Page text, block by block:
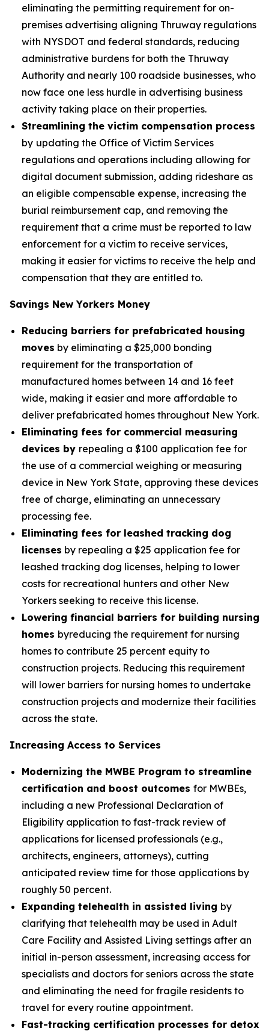
eliminating the permitting requirement for on-
premises advertising aligning Thruway regulations
with NYSDOT and federal standards, reducing
administrative burdens for both the Thruway
Authority and nearly 100 roadside businesses, who
now face one less hurdle in advertising business
activity taking place on their properties.
Streamlining the victim compensation process
by updating the Office of Victim Services
regulations and operations including allowing for
digital document submission, adding rideshare as
an eligible compensable expense, increasing the
burial reimbursement cap, and removing the
requirement that a crime must be reported to law
enforcement for a victim to receive services,
making it easier for victims to receive the help and
compensation that they are entitled to.
Savings New Yorkers Money
Reducing barriers for prefabricated housing
moves by eliminating a $25,000 bonding
requirement for the transportation of
manufactured homes between 14 and 16 feet
wide, making it easier and more affordable to
deliver prefabricated homes throughout New York.
Eliminating fees for commercial measuring
devices by repealing a $100 application fee for
the use of a commercial weighing or measuring
device in New York State, approving these devices
free of charge, eliminating an unnecessary
processing fee.
Eliminating fees for leashed tracking dog
licenses by repealing a $25 application fee for
leashed tracking dog licenses, helping to lower
costs for recreational hunters and other New
Yorkers seeking to receive this license.
Lowering financial barriers for building nursing
homes byreducing the requirement for nursing
homes to contribute 25 percent equity to
construction projects. Reducing this requirement
will lower barriers for nursing homes to undertake
construction projects and modernize their facilities
across the state.
Increasing Access to Services
Modernizing the MWBE Program to streamline
certification and boost outcomes for MWBEs,
including a new Professional Declaration of
Eligibility application to fast-track review of
applications for licensed professionals (e.g.,
architects, engineers, attorneys), cutting
anticipated review time for those applications by
roughly 50 percent.
Expanding telehealth in assisted living by
clarifying that telehealth may be used in Adult
Care Facility and Assisted Living settings after an
initial in-person assessment, increasing access for
specialists and doctors for seniors across the state
and eliminating the need for fragile residents to
travel for every routine appointment.
Fast-tracking certification processes for detox